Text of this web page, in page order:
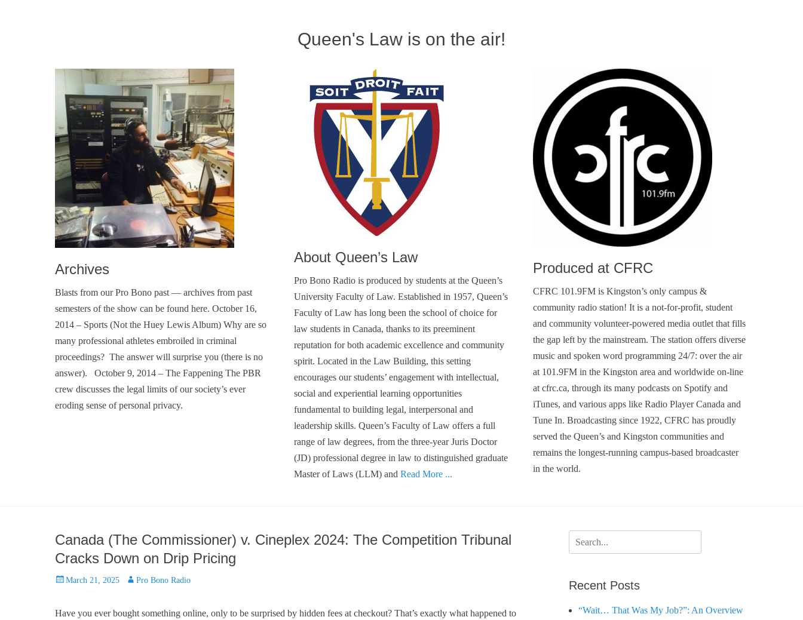
Queen's Law is on the air!
Archives
Blasts from our Pro Bono past — archives from past
semesters of the show can be found here. October 16,
2014 – Sports (Not the Huey Lewis Album) Why are so
many professional athletes embroiled in criminal
proceedings? The answer will surprise you (there is no
answer). October 9, 2014 – The Fappening The PBR
crew discusses the legal limits of our society’s ever
eroding sense of personal privacy.
About Queen’s Law
Pro Bono Radio is produced by students at the Queen’s
University Faculty of Law. Established in 1957, Queen’s
Faculty of Law has long been the school of choice for
law students in Canada, thanks to its preeminent
reputation for both academic excellence and community
spirit. Located in the Law Building, this setting
encourages our students’ engagement with intellectual,
social and experiential learning opportunities
fundamental to building legal, interpersonal and
leadership skills. Queen’s Faculty of Law offers a full
range of law degrees, from the three-year Juris Doctor
(JD) professional degree in law to distinguished graduate
Master of Laws (LLM) and Read More ...
Produced at CFRC
CFRC 101.9FM is Kingston’s only campus &
community radio station! It is a not-for-profit, student
and community volunteer-powered media outlet that fills
the gap left by the mainstream. The station offers diverse
music and spoken word programming 24/7: over the air
at 101.9FM in the Kingston area and worldwide on-line
at cfrc.ca, through its many podcasts on Spotify and
iTunes, and various apps like Radio Player Canada and
Tune In. Broadcasting since 1922, CFRC has proudly
served the Queen’s and Kingston communities and
remains the longest-running campus-based broadcaster
in the world.
Canada (The Commissioner) v. Cineplex 2024: The Competition Tribunal
Cracks Down on Drip Pricing
PostedMarch 21, 2025 Author
Pro Bono Radio
Have you ever bought something online, only to be surprised by hidden fees at checkout? That’s exactly what happened to
Search
for:
Recent Posts
“Wait… That Was My Job?”: An Overview